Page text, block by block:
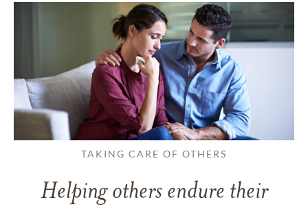
TAKING CARE OF OTHERS
Helping others endure their